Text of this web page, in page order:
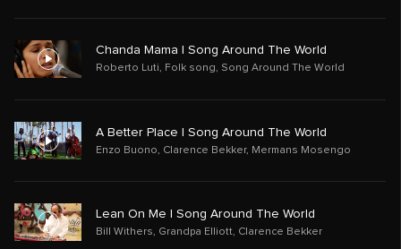
Chanda Mama | Song Around The World
Roberto Luti, Folk song, Song Around The World
A Better Place | Song Around The World
Enzo Buono, Clarence Bekker, Mermans Mosengo
Lean On Me | Song Around The World
Bill Withers, Grandpa Elliott, Clarence Bekker